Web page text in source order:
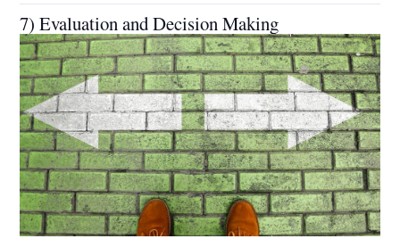
7) Evaluation and Decision Making